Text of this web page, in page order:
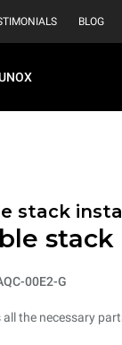
BLOG
stack
00E2-G
all the necessary